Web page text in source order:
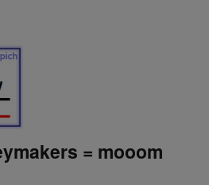
= mooom